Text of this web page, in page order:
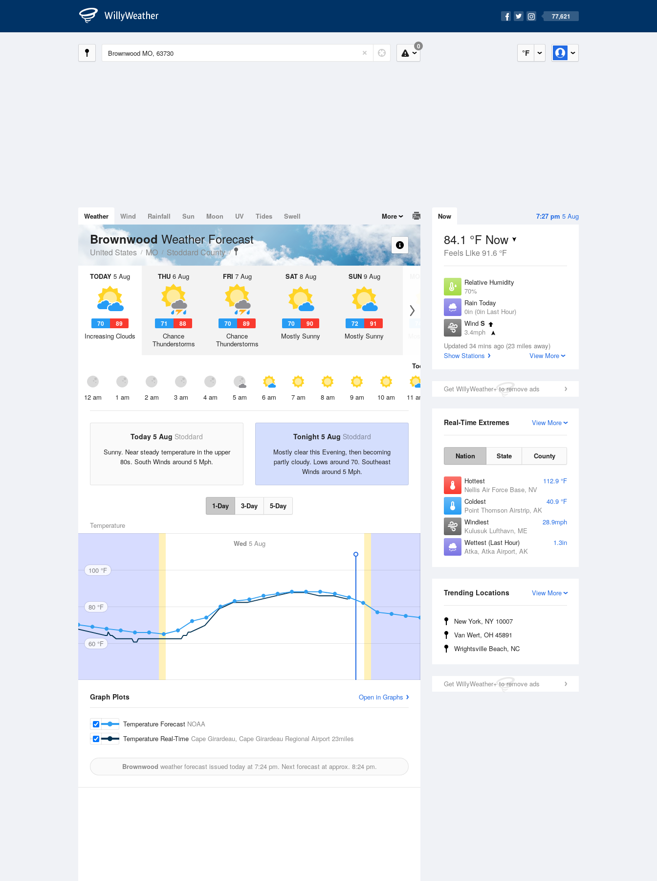
77,621
°F
0
7:27 pm 5 Aug
Now
84.1 °F Now
Feels Like 91.6 °F
Relative Humidity
70%
Rain Today
0in (0in Last Hour)
Wind S
3.4mph
Dew Point
73.3 °F
Updated 34 mins ago (23 miles away)
Show Stations
View More
Get WillyWeather+ to remove ads
View More
Real-Time Extremes
Nation State County
Hottest
112.9 °F
Nellis Air Force Base, NV
Coldest
40.9 °F
Point Thomson Airstrip, AK
Windiest
28.9mph
Kulusuk Lufthavn, ME
Wettest (Last Hour)
1.3in
Atka, Atka Airport, AK
View More
Trending Locations
New York, NY 10007
Van Wert, OH 45891
Wrightsville Beach, NC
Get WillyWeather+ to remove ads
Weather Wind Rainfall Sun Moon UV Tides Swell More
Brownwood Weather Forecast
United States MO Stoddard County
TODAY 5 Aug
70 89
Increasing Clouds
THU 6 Aug
71 88
Chance
Thunderstorms
FRI 7 Aug
70 89
Chance
Thunderstorms
SAT8 Aug
70 90
Mostly Sunny
SUN9 Aug
72 91
Mostly Sunny
10 Aug
Mostly Sunny
73
Slight Chance
Thunderstorms
Today
12 am 1 am 2 am 3 am 4 am 5 am 6 am 7 am 8 am 9 am 10 am 11 am 2 pm
Today 5 Aug Stoddard
Sunny. Near steady temperature in the upper
80s. South Winds around 5 Mph.
Tonight 5 Aug Stoddard
Mostly clear this Evening, then becoming
partly cloudy. Lows around 70. Southeast
Winds around 5 Mph.
1-Day 3-Day 5-Day
Temperature
Wed 5 Aug
100 °F
80 °F
60 °F
Graph Plots Open in Graphs
Temperature Forecast NOAA
Temperature Real-Time Cape Girardeau, Cape Girardeau Regional Airport 23miles
Brownwood weather forecast issued today at 7:24 pm. Next forecast at approx. 8:24 pm.